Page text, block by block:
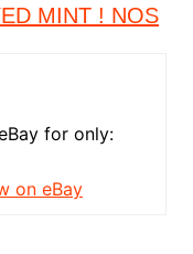
MINT ! NOS
for only:
on eBay